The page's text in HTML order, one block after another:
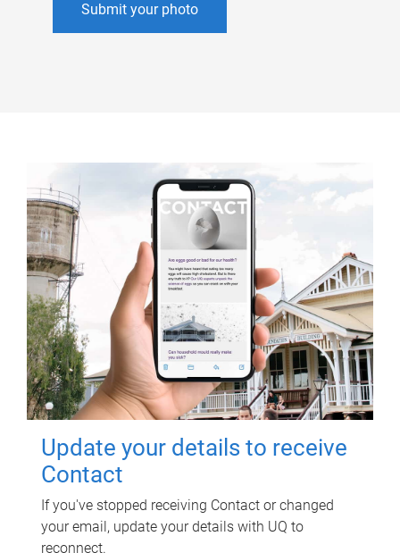
Submit your photo
Update your details to receive
Contact
If you've stopped receiving Contact or changed
your email, update your details with UQ to
reconnect.